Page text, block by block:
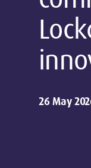
26 May